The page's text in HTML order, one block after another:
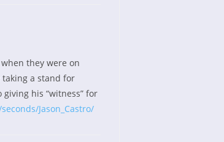
they were on
taking a stand for
giving his “witness” for
Jason_Castro/